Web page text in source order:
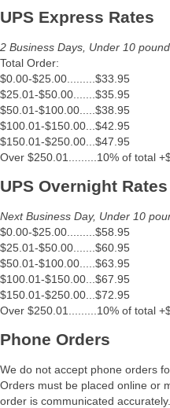
UPS Express Rates
2 Business Days, Under 10
Total Order:
$0.00-$25.00.........$33.95
$25.01-$50.00.......$35.95
$50.01-$100.00.....$38.95
$100.01-$150.00...$42.95
$150.01-$250.00...$47.95
Over $250.01.........10% of total
UPS Overnight Rates
Next Business Day, Under 10
$0.00-$25.00.........$58.95
$25.01-$50.00.......$60.95
$50.01-$100.00.....$63.95
$100.01-$150.00...$67.95
$150.01-$250.00...$72.95
Over $250.01.........10% of total
Phone Orders
We do not accept phone orders
Orders must be placed online or
order is communicated accurately.